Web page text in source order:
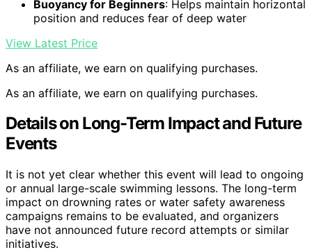
Buoyancy for Beginners: Helps maintain horizontal
position and reduces fear of deep water
View Latest Price
As an affiliate, we earn on qualifying purchases.
As an affiliate, we earn on qualifying purchases.
Details on Long-Term Impact and Future
Events
It is not yet clear whether this event will lead to ongoing
or annual large-scale swimming lessons. The long-term
impact on drowning rates or water safety awareness
campaigns remains to be evaluated, and organizers
have not announced future record attempts or similar
initiatives.